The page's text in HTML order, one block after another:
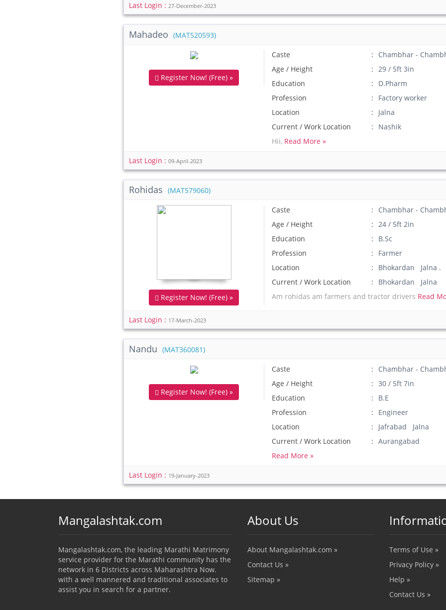
Last Login :27-December-2023
Mahadeo (MAT520593)
Register Now! (Free) »
Caste
Chambhar -
Age / Height
29 / 5ft 3in
Education
D.Pharm
Profession
Factory worker
Location
Jalna
Current / Work Location
Nashik
Hii, Read More »
Last Login :09-April-2023
Rohidas (MAT579060)
Register Now! (Free) »
Caste
Chambhar -
Age / Height
24 / 5ft 2in
Education
B.Sc
Profession
Farmer
Location
Bhokardan Jalna .
Current / Work Location
Bhokardan Jalna
Am rohidas am farmers and tractor drivers Read
Last Login : 17-March-2023
Nandu (MAT360081)
Register Now! (Free) »
Caste
Chambhar -
Age / Height
30 / 5ft 7in
Education
B.E
Profession
Engineer
Location
Jafrabad Jalna
Current / Work Location
Aurangabad
Read More »
Last Login : 19-January-2023
Mangalashtak.com
Mangalashtak.com, the leading Marathi Matrimony
service provider for the Marathi community has the
network in 6 Districts across Maharashtra Now.
with a well mannered and traditional associates to
assist you in search for a partner.
About Us
About Mangalashtak.com »
Contact Us »
Sitemap »
Terms of Use »
Privacy Policy »
Help »
Contact Us »